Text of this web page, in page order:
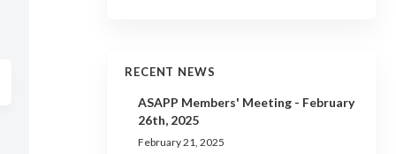
RECENT NEWS
ASAPP Members' Meeting - February
26th, 2025
February 21, 2025